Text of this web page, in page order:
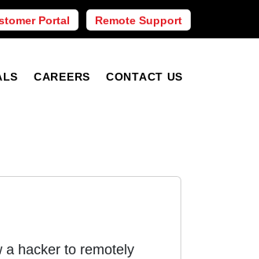
Portal Remote Support
CAREERS CONTACT US
Careers Contact Us
a hacker to remotely